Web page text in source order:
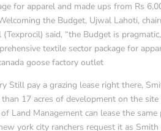
for apparel and made ups from Rs
the Budget, Ujwal Lahoti,
said, “the Budget is
textile sector package for
goose factory outlet
Still pay a grazing lease right there,
17 acres of development on the
Land Management can lease the
york city ranchers request it as